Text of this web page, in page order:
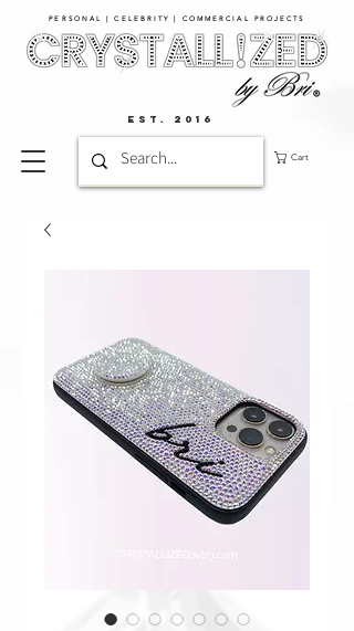
PERSONAL | CELEBRITY | COMMERCIAL PROJECTS​
Cart
EST. 2016